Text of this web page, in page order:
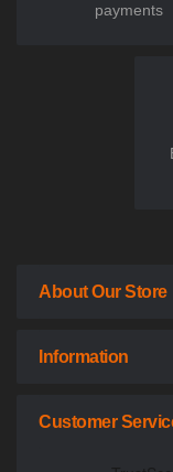
payments
About Our Store
Information
Customer